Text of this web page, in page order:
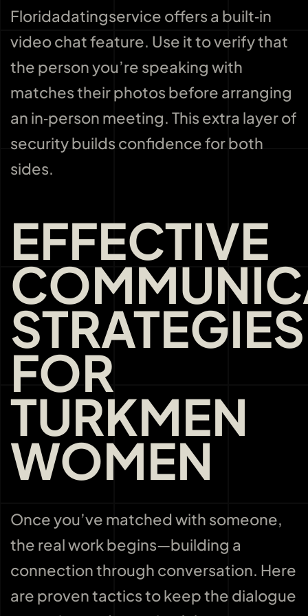
Floridadatingservice offers a built‑in
video chat feature. Use it to verify that
the person you’re speaking with
matches their photos before arranging
an in‑person meeting. This extra layer of
security builds confidence for both
sides.
EFFECTIVE
STRATEGIES
FOR
TURKMEN
WOMEN
Once you’ve matched with someone,
the real work begins—building a
connection through conversation. Here
are proven tactics to keep the dialogue